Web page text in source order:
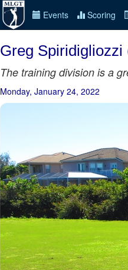
Events Scoring
Greg
The training division is a
Monday, January 24, 2022